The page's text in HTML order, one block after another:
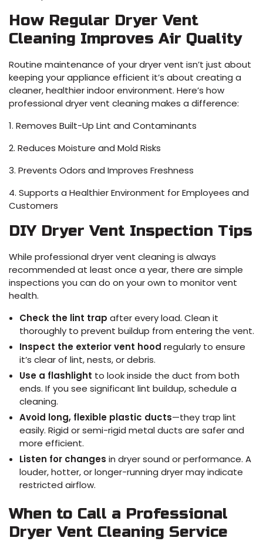
How Regular Dryer Vent
Cleaning Improves Air Quality
Routine maintenance of your dryer vent isn’t just about
keeping your appliance efficient it’s about creating a
cleaner, healthier indoor environment. Here’s how
professional dryer vent cleaning makes a difference:
1. Removes Built-Up Lint and Contaminants
2. Reduces Moisture and Mold Risks
3. Prevents Odors and Improves Freshness
4. Supports a Healthier Environment for Employees and
Customers
DIY Dryer Vent Inspection Tips
While professional dryer vent cleaning is always
recommended at least once a year, there are simple
inspections you can do on your own to monitor vent
health.
Check the lint trap after every load. Clean it
thoroughly to prevent buildup from entering the vent.
Inspect the exterior vent hood regularly to ensure
it’s clear of lint, nests, or debris.
Use a flashlight to look inside the duct from both
ends. If you see significant lint buildup, schedule a
cleaning.
Avoid long, flexible plastic ducts—they trap lint
easily. Rigid or semi-rigid metal ducts are safer and
more efficient.
Listen for changes in dryer sound or performance. A
louder, hotter, or longer-running dryer may indicate
restricted airflow.
When to Call a Professional
Dryer Vent Cleaning Service